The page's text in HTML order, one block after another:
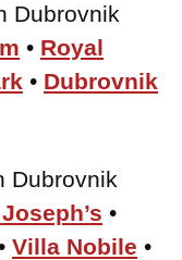
Dubrovnik
• Royal
• Dubrovnik
Dubrovnik
•
• Villa Nobile •